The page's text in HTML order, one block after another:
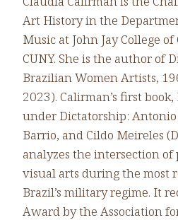
Art History in the
Music at John Jay College
CUNY. She is the author of
Brazilian Women Artists,
2023). Calirman’s first
under Dictatorship:
Barrio, and Cildo Meireles
analyzes the intersection of
visual arts during the most
Brazil’s military regime. It
Award by the Association